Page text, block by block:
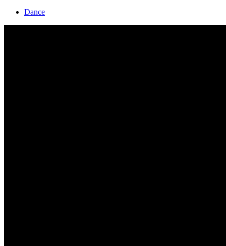
Dance